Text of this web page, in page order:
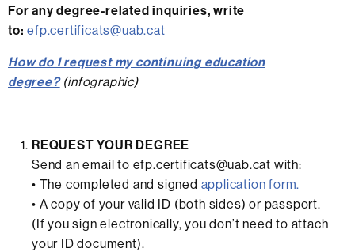
For any degree-related inquiries, write
to: efp.certificats@uab.cat
How do I request my continuing education
degree? (infographic)
REQUEST YOUR DEGREE
Send an email to efp.certificats@uab.cat with:
• The completed and signed application form.
• A copy of your valid ID (both sides) or passport.
(If you sign electronically, you don’t need to attach
your ID document).